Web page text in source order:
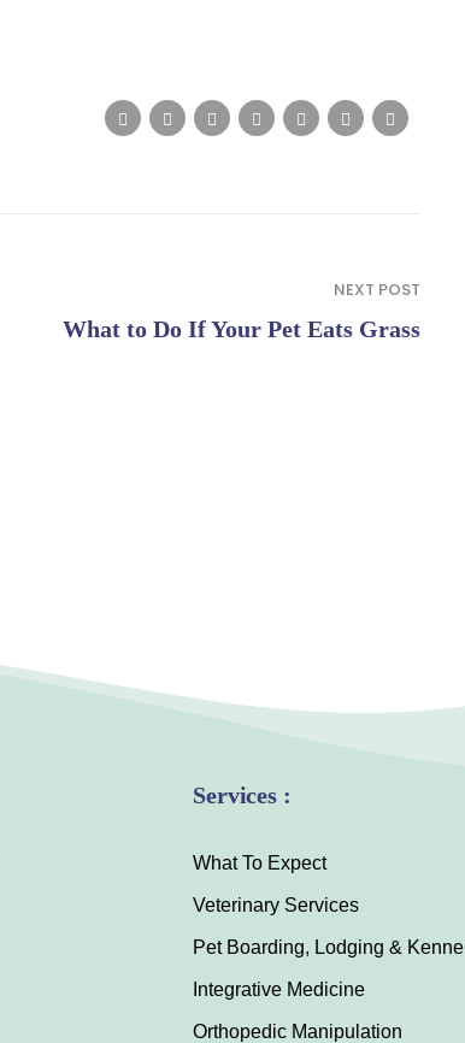
NEXT POST
What to Do If Your Pet Eats Grass
Services :
What To Expect
Veterinary Services
Pet Boarding, Lodging & Kennel
Integrative Medicine
Orthopedic Manipulation